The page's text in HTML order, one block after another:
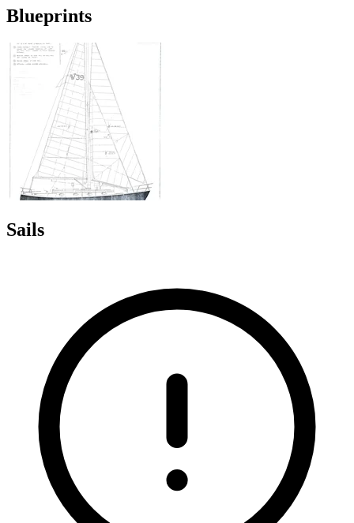
Blueprints
Sails